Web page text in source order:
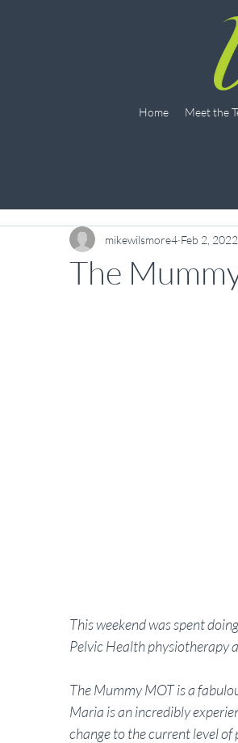
Home Meet the
The
mikewilsmore4 Feb 2, 2022
This weekend was spent
Pelvic Health physiotherapy
The Mummy MOT is a
Maria is an incredibly
change to the current level